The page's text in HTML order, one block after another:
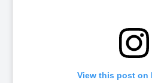
View this post on